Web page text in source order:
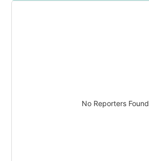
No Reporters Found